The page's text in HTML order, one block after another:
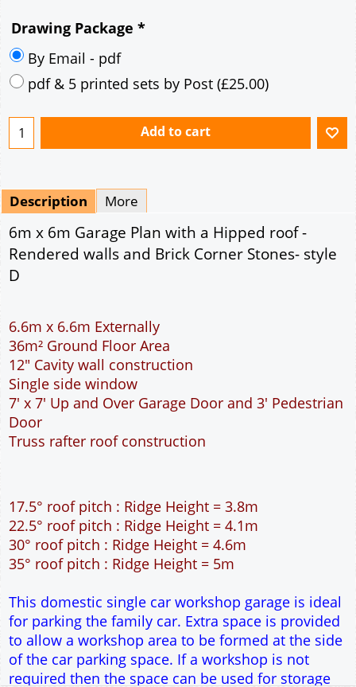
Drawing Package *
By Email - pdf
pdf & 5 printed sets by Post (£25.00)
Add to cart
Description More
6m x 6m Garage Plan with a Hipped roof -
Rendered walls and Brick Corner Stones- style
D
6.6m x 6.6m Externally
36m² Ground Floor Area
12" Cavity wall construction
Single side window
7' x 7' Up and Over Garage Door and 3' Pedestrian
Door
Truss rafter roof construction
17.5° roof pitch : Ridge Height = 3.8m
22.5° roof pitch : Ridge Height = 4.1m
30° roof pitch : Ridge Height = 4.6m
35° roof pitch : Ridge Height = 5m
This domestic single car workshop garage is ideal
for parking the family car. Extra space is provided
to allow a workshop area to be formed at the side
of the car parking space. If a workshop is not
required then the space can be used for storage